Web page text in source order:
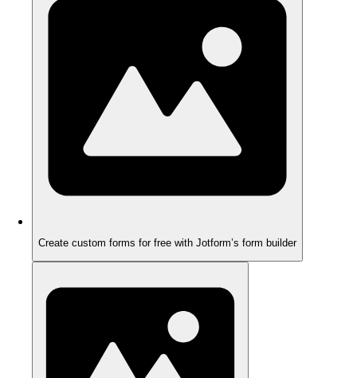
Create custom forms for free with Jotform’s form builder